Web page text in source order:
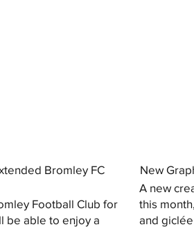
Bromley FC
Football Club for
be able to enjoy a
New
A new
this
and